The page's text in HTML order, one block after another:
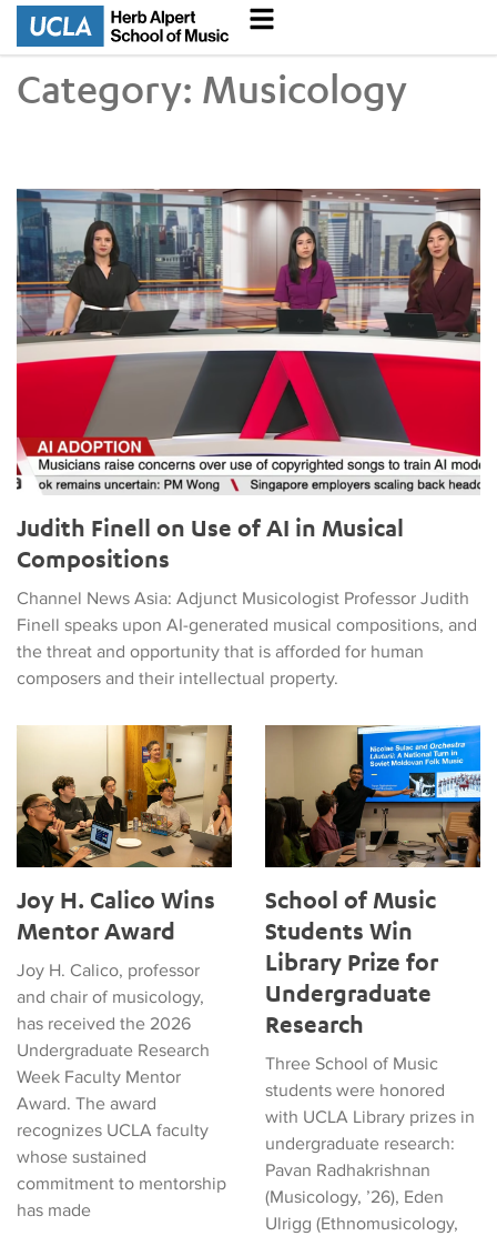
Category: Musicology
Judith Finell on Use of AI in Musical Compositions
Judith Finell on Use of AI in Musical
Compositions
Channel News Asia: Adjunct Musicologist Professor Judith
Finell speaks upon AI-generated musical compositions, and
the threat and opportunity that is afforded for human
composers and their intellectual property.
Joy H. Calico Wins Mentor Award
Joy H. Calico Wins
Mentor Award
Joy H. Calico, professor
and chair of musicology,
has received the 2026
Undergraduate Research
Week Faculty Mentor
Award. The award
recognizes UCLA faculty
whose sustained
commitment to mentorship
has made
School of Music Students
School of Music
Students Win
Library Prize for
Undergraduate
Research
Three School of Music
students were honored
with UCLA Library prizes in
undergraduate research:
Pavan Radhakrishnan
(Musicology, ’26), Eden
Ulrigg (Ethnomusicology,